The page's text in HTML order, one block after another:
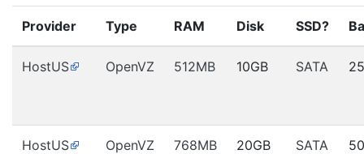
Provider Type RAM Disk SSD?
HostUS OpenVZ 512MB 10GB SATA
HostUS OpenVZ 768MB 20GB SATA